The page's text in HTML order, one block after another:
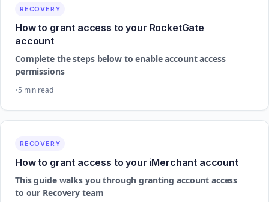
RECOVERY
How to grant access to your RocketGate
account
Complete the steps below to enable account access
permissions
5 min read
RECOVERY
How to grant access to your iMerchant account
This guide walks you through granting account access
to our Recovery team